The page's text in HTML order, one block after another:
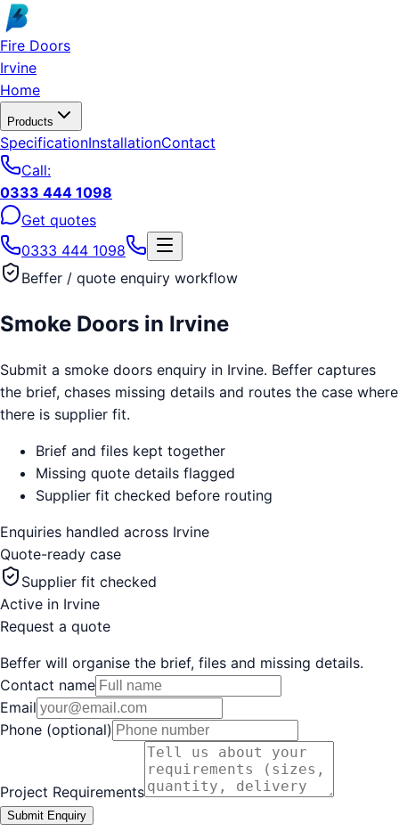
Skip to main content
Fire Doors
Irvine
Home
Products
SpecificationInstallationContact
Call:
0333 444 1098
Get quotes
0333 444 1098
Beffer / quote enquiry workflow
Smoke Doors in Irvine
Submit a smoke doors enquiry in Irvine. Beffer captures
the brief, chases missing details and routes the case where
there is supplier fit.
Brief and files kept together
Missing quote details flagged
Supplier fit checked before routing
Enquiries handled across Irvine
Quote-ready case
Supplier fit checked
Active in Irvine
Request a quote
Beffer will organise the brief, files and missing details.
Contact name
Email
Phone (optional)
Project Requirements
Submit Enquiry